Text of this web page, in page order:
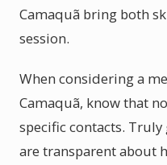
Camaquã bring both
session.
When considering a
Camaquã, know that
specific contacts.
are transparent about